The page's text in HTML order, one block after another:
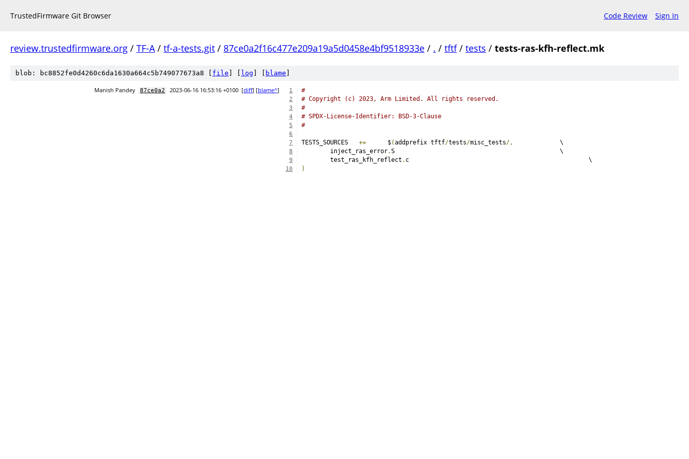
TrustedFirmware Git Browser Code Review Sign In
review.trustedfirmware.org / TF-A/ tf-a-tests.git / 87ce0a2f16c477e209a19a5d0458e4bf9518933e / . / tftf/ tests / tests-ras-kfh-reflect.mk
blob: bc8852fe0d4260c6da1630a664c5b749077673a8 [ file log blame
Manish Pandey 87ce0a2 2023-06-16 16:53:16 +0100 [diff] [blame^] 1 #
2 # Copyright (c) 2023, Arm Limited. All rights reserved.
3 #
4 # SPDX-License-Identifier: BSD-3-Clause
5 #
6
7
+=
	$
(addprefix tftf/tests/misc_tests/,
		\
8
	inject_ras_error
. S 						\
9
	test_ras_kfh_reflect
. c							\
10 )